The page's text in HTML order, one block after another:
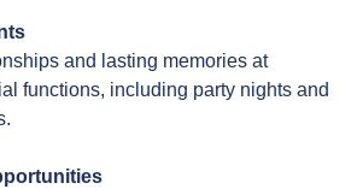
and lasting memories at
functions, including party nights and